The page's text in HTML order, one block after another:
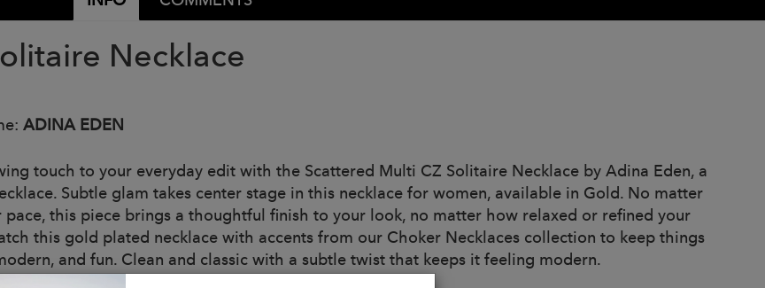
Necklace
ADINA EDEN
touch to your everyday edit with the Scattered Multi CZ Solitaire Necklace by Adina Eden, a
Subtle glam takes center stage in this necklace for women, available in Gold. No matter
pace, this piece brings a thoughtful finish to your look, no matter how relaxed or refined your
this gold plated necklace with accents from our Choker Necklaces collection to keep things
and fun. Clean and classic with a subtle twist that keeps it feeling modern.